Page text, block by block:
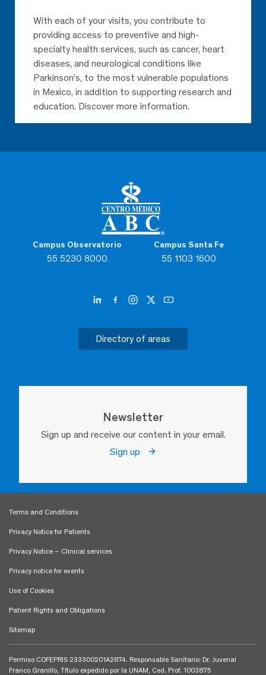
Campus Observatorio
55 5230 8000
Campus Santa Fe
55 1103 1600
Directory of areas
Newsletter
Sign up and receive our content in your email.
Sign up
With each of your visits, you contribute to
providing access to preventive and high-
specialty health services, such as cancer, heart
diseases, and neurological conditions like
Parkinson’s, to the most vulnerable populations
in Mexico, in addition to supporting research and
education. Discover more information.
Terms and Conditions
Privacy Notice for Patients
Privacy Notice – Clinical services
Privacy notice for events
Use of Cookies
Patient Rights and Obligations
Sitemap
Permiso COFEPRIS 233300201A2874. Responsable Sanitario: Dr. Juvenal
Franco Granillo, Título expedido por la UNAM, Ced. Prof. 1003875